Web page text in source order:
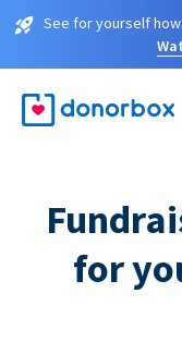
See for yourself
for